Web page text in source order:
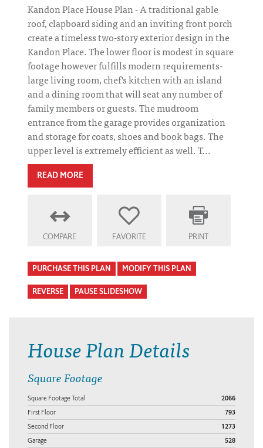
Kandon Place House Plan - A traditional gable
roof, clapboard siding and an inviting front porch
create a timeless two-story exterior design in the
Kandon Place. The lower floor is modest in square
footage however fulfills modern requirements-
large living room, chef's kitchen with an island
and a dining room that will seat any number of
family members or guests. The mudroom
entrance from the garage provides organization
and storage for coats, shoes and book bags. The
upper level is extremely efficient as well. T...
READ MORE
COMPARE FAVORITE PRINT
PURCHASE THIS PLAN MODIFY THIS PLAN
REVERSE PAUSE SLIDESHOW
House Plan Details
Square Footage
Square Footage Total 2066
First Floor 793
Second Floor 1273
Garage 528